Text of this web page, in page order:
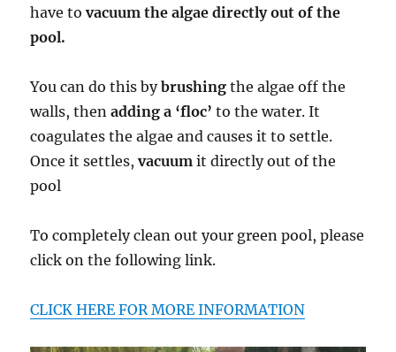
have tovacuum the algae directly out of the
pool.
You can do this bybrushing the algae off the
walls, thenadding a ‘floc’ to the water. It
coagulates the algae and causes it to settle.
Once it settles,vacuum it directly out of the
pool
To completely clean out your green pool, please
click on the following link.
CLICK HERE FOR MORE INFORMATION